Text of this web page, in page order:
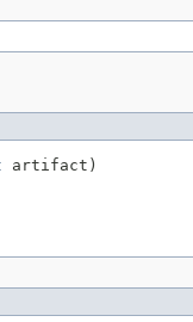
artifact)